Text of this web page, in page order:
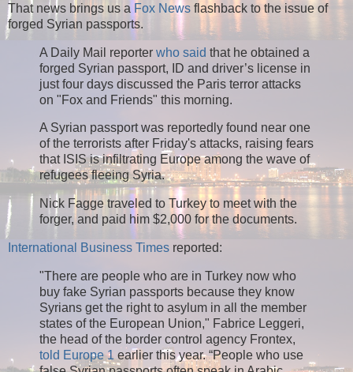
That news brings us a Fox News flashback to the issue of
forged Syrian passports.
A Daily Mail reporter who said that he obtained a
forged Syrian passport, ID and driver’s license in
just four days discussed the Paris terror attacks
on "Fox and Friends" this morning.
A Syrian passport was reportedly found near one
of the terrorists after Friday's attacks, raising fears
that ISIS is infiltrating Europe among the wave of
refugees fleeing Syria.
Nick Fagge traveled to Turkey to meet with the
forger, and paid him $2,000 for the documents.
International Business Times reported:
"There are people who are in Turkey now who
buy fake Syrian passports because they know
Syrians get the right to asylum in all the member
states of the European Union," Fabrice Leggeri,
the head of the border control agency Frontex,
told Europe 1 earlier this year. “People who use